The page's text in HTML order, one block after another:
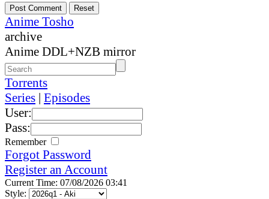
Anime Tosho
archive
Anime DDL+NZB mirror
Torrents
Series | Episodes
User:
Pass:
Remember
Forgot Password
Register an Account
Current Time: 07/08/2026 03:41
Style: